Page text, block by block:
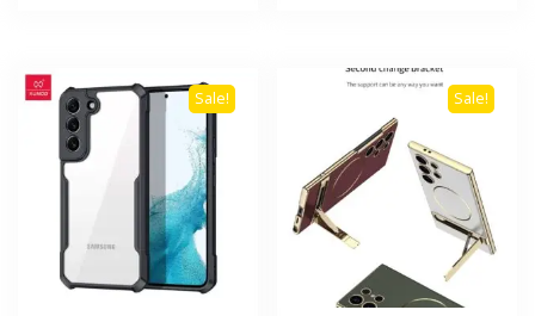
variants.
The
options
may
be
chosen
on
the
variants.
The
may
be
chosen
on
Sale! Sale!